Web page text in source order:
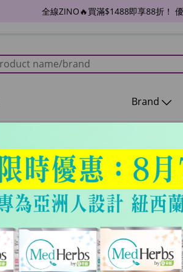
全線ZINO🔥買滿$1488即享88折！
Brand